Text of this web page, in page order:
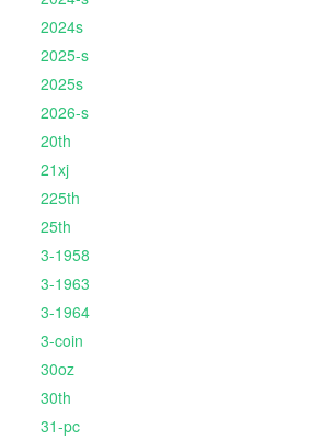
2024s
2025-s
2025s
2026-s
20th
21xj
225th
25th
3-1958
3-1963
3-1964
3-coin
30oz
30th
31-pc